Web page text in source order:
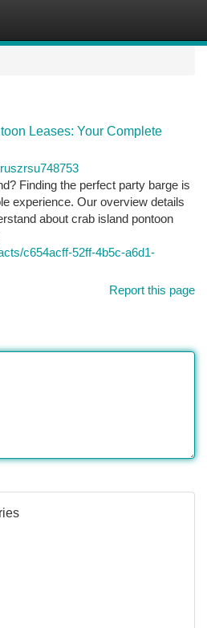
Leases: Your Complete
Finding the perfect party barge is
experience. Our overview details
about crab island pontoon
c654acff-52ff-4b5c-a6d1-
Report this page